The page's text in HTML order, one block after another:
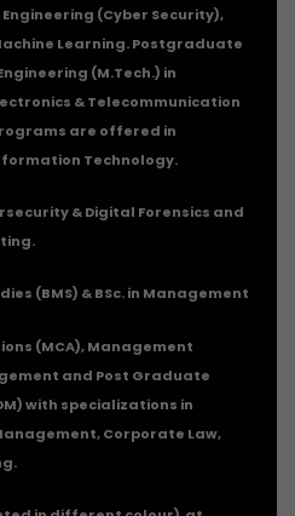
(Cyber Security),
Learning. Postgraduate
(M.Tech.) in
& Telecommunication
are offered in
Technology.
& Digital Forensics and
(BMS) & BSc. in Management
(MCA), Management
and Post Graduate
with specializations in
Corporate Law,